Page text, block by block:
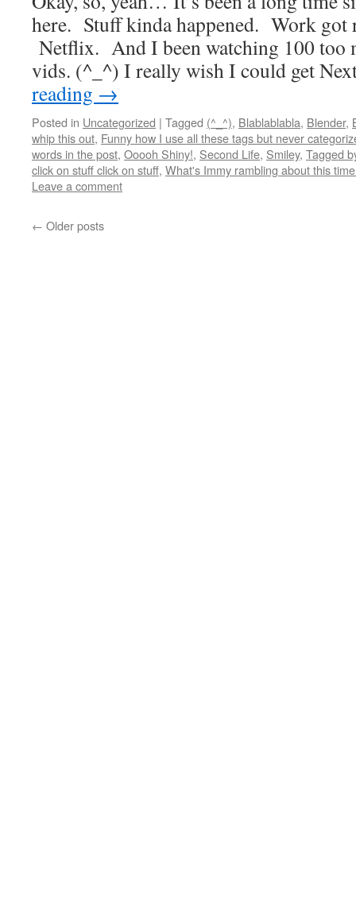
here. Stuff kinda happened. Work got
Netflix. And I been watching 100 too
vids. (^_^) I really wish I could get
reading →
Posted in Uncategorized | Tagged (^_^), Blablablabla, Blender,
whip this out, Funny how I use all these tags but never
words in the post, Ooooh Shiny!, Second Life, Smiley, Tagged
click on stuff click on stuff, What's Immy rambling about this
Leave a comment
← Older posts